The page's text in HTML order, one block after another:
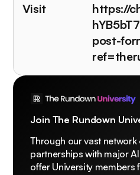
Visit
https://
post-
Join The Rundown
Through our vast network
partnerships with major
offer University members